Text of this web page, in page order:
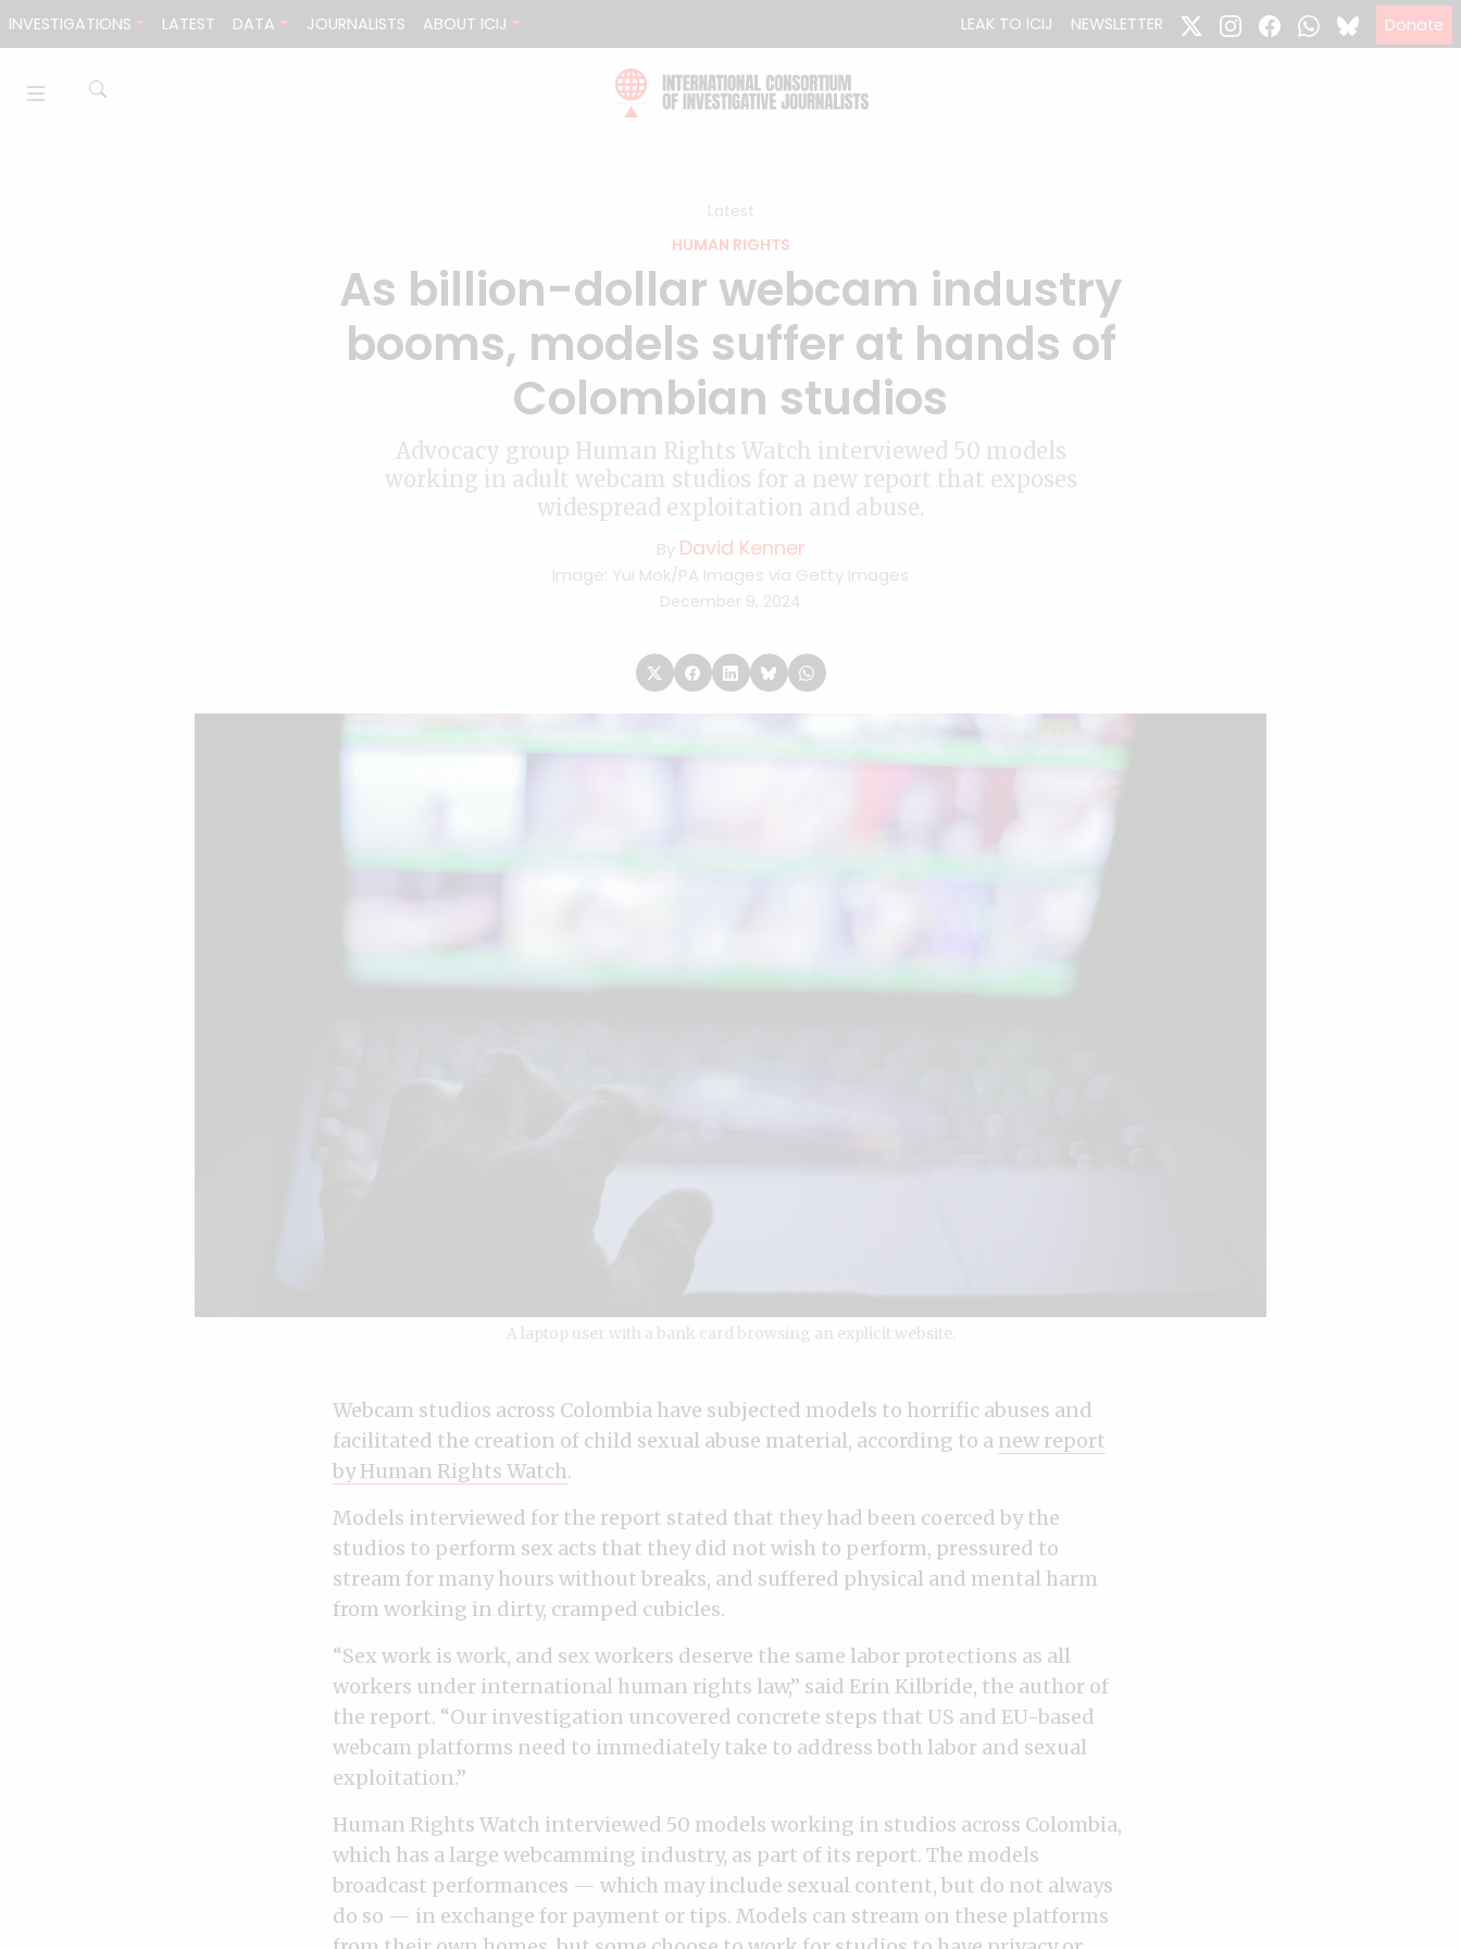
INVESTIGATIONS LATEST DATA JOURNALISTS ABOUT ICIJ LEAK TO ICIJ NEWSLETTER Donate
Latest
HUMAN RIGHTS
As billion-dollar webcam industry
booms, models suffer at hands of
Colombian studios
Advocacy group Human Rights Watch interviewed 50 models
working in adult webcam studios for a new report that exposes
widespread exploitation and abuse.
By David Kenner
Image: Yui Mok/PA Images via Getty Images
December 9, 2024
A laptop user with a bank card browsing an explicit website.
Webcam studios across Colombia have subjected models to horrific abuses and
facilitated the creation of child sexual abuse material, according to a new report
by Human Rights Watch.
Models interviewed for the report stated that they had been coerced by the
studios to perform sex acts that they did not wish to perform, pressured to
stream for many hours without breaks, and suffered physical and mental harm
from working in dirty, cramped cubicles.
“Sex work is work, and sex workers deserve the same labor protections as all
workers under international human rights law,” said Erin Kilbride, the author of
the report. “Our investigation uncovered concrete steps that US and EU-based
webcam platforms need to immediately take to address both labor and sexual
exploitation.”
Human Rights Watch interviewed 50 models working in studios across Colombia,
which has a large webcamming industry, as part of its report. The models
broadcast performances — which may include sexual content, but do not always
do so — in exchange for payment or tips. Models can stream on these platforms